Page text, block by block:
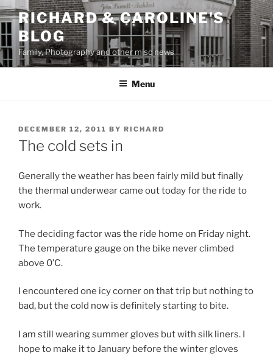
Skip
to
content
RICHARD & CAROLINE'S
BLOG
Family, Photography and other misc news
Menu
POSTED
ON
DECEMBER 12, 2011 BY RICHARD
The cold sets in
Generally the weather has been fairly mild but finally
the thermal underwear came out today for the ride to
work.
The deciding factor was the ride home on Friday night.
The temperature gauge on the bike never climbed
above 0’C.
I encountered one icy corner on that trip but nothing to
bad, but the cold now is definitely starting to bite.
I am still wearing summer gloves but with silk liners. I
hope to make it to January before the winter gloves